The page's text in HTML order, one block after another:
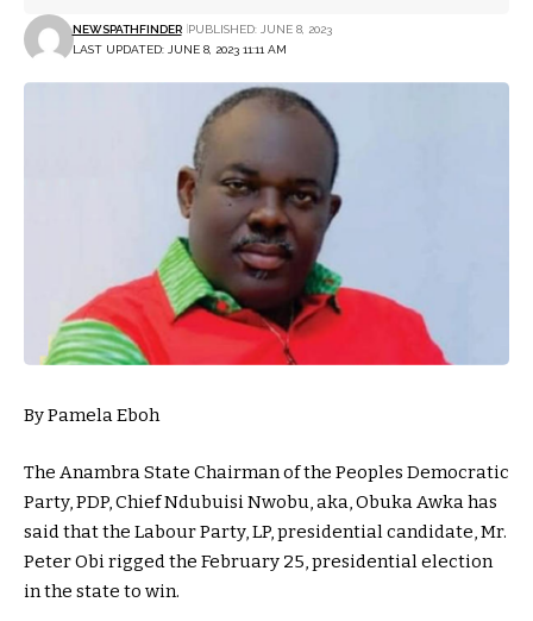
LAST UPDATED: JUNE 8, 2023 11:11 AM
NEWSPATHFINDER PUBLISHED: JUNE 8, 2023
By Pamela Eboh
The Anambra State Chairman of the Peoples Democratic
Party, PDP, Chief Ndubuisi Nwobu, aka, Obuka Awka has
said that the Labour Party, LP, presidential candidate, Mr.
Peter Obi rigged the February 25, presidential election
in the state to win.